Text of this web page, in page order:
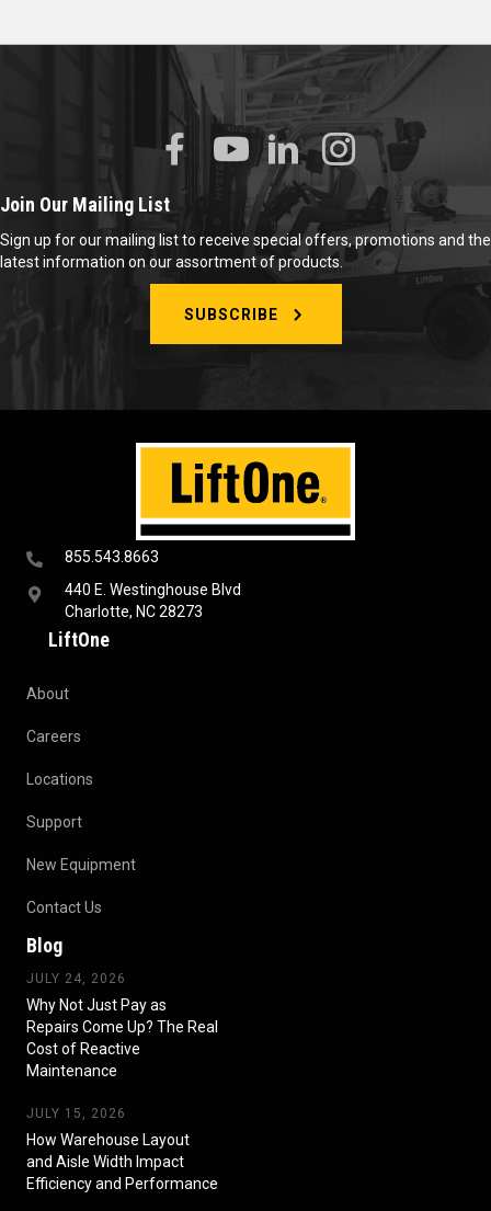
855.543.8663
440 E. Westinghouse Blvd
Charlotte, NC 28273
LiftOne
About
Careers
Locations
Support
New Equipment
Contact Us
Blog
JULY 24, 2026
Why Not Just Pay as
Repairs Come Up? The Real
Cost of Reactive
Maintenance
JULY 15, 2026
How Warehouse Layout
and Aisle Width Impact
Efficiency and Performance
Join Our Mailing List
Sign up for our mailing list to receive special offers, promotions and the
latest information on our assortment of products.
SUBSCRIBE